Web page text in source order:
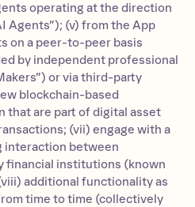
operating at the direction
Agents”); (v) from the App
on a peer-to-peer basis
by independent professional
or via third-party
blockchain-based
that are part of digital asset
(vii) engage with a
interaction between
financial institutions (known
additional functionality as
time to time (collectively